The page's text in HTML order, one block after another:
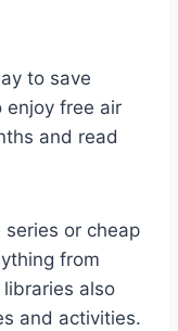
to save
enjoy free air
and read
or cheap
from
also
and activities.